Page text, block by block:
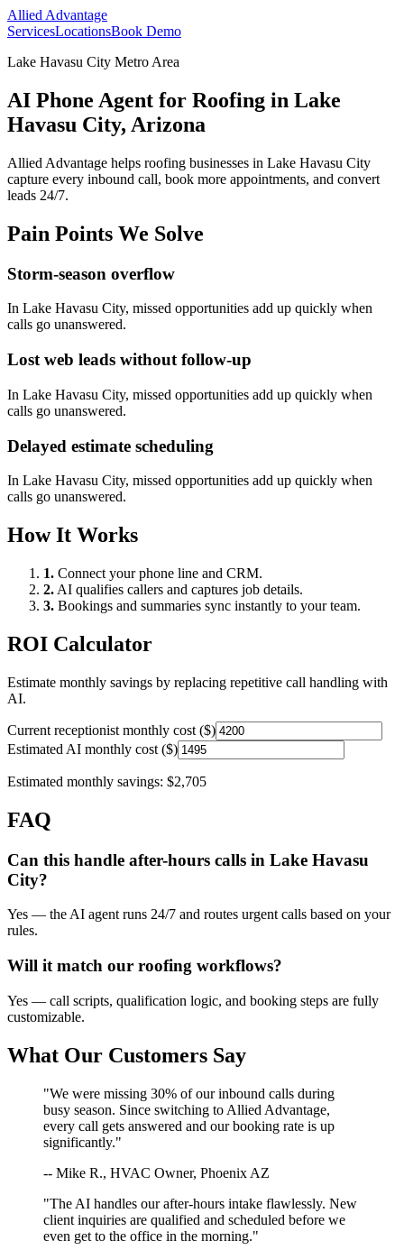
Allied Advantage
ServicesLocationsBook Demo
Lake Havasu City Metro Area
AI Phone Agent for Roofing in Lake
Havasu City, Arizona
Allied Advantage helps roofing businesses in Lake Havasu City
capture every inbound call, book more appointments, and convert
leads 24/7.
Pain Points We Solve
Storm-season overflow
In Lake Havasu City, missed opportunities add up quickly when
calls go unanswered.
Lost web leads without follow-up
In Lake Havasu City, missed opportunities add up quickly when
calls go unanswered.
Delayed estimate scheduling
In Lake Havasu City, missed opportunities add up quickly when
calls go unanswered.
How It Works
1. Connect your phone line and CRM.
2. AI qualifies callers and captures job details.
3. Bookings and summaries sync instantly to your team.
ROI Calculator
Estimate monthly savings by replacing repetitive call handling with
AI.
Current receptionist monthly cost ($)
Estimated AI monthly cost ($)
Estimated monthly savings: $2,705
FAQ
Can this handle after-hours calls in Lake Havasu
City?
Yes — the AI agent runs 24/7 and routes urgent calls based on your
rules.
Will it match our roofing workflows?
Yes — call scripts, qualification logic, and booking steps are fully
customizable.
What Our Customers Say
"We were missing 30% of our inbound calls during
busy season. Since switching to Allied Advantage,
every call gets answered and our booking rate is up
significantly."
-- Mike R., HVAC Owner, Phoenix AZ
"The AI handles our after-hours intake flawlessly. New
client inquiries are qualified and scheduled before we
even get to the office in the morning."